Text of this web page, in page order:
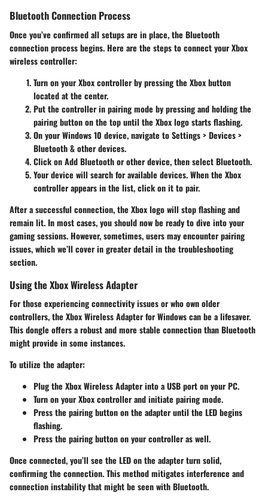
Bluetooth Connection Process
Once you’ve confirmed all setups are in place, the Bluetooth
connection process begins. Here are the steps to connect your Xbox
wireless controller:
Turn on your Xbox controller by pressing the Xbox button
located at the center.
Put the controller in pairing mode by pressing and holding the
pairing button on the top until the Xbox logo starts flashing.
On your Windows 10 device, navigate toSettings > Devices >
Bluetooth & other devices.
Click onAdd Bluetooth or other device, then selectBluetooth.
Your device will search for available devices. When the Xbox
controller appears in the list, click on it to pair.
After a successful connection, the Xbox logo will stop flashing and
remain lit. In most cases, you should now be ready to dive into your
gaming sessions. However, sometimes, users may encounter pairing
issues, which we’ll cover in greater detail in the troubleshooting
section.
Using the Xbox Wireless Adapter
For those experiencing connectivity issues or who own older
controllers, the Xbox Wireless Adapter for Windows can be a lifesaver.
This dongle offers a robust and more stable connection than Bluetooth
might provide in some instances.
To utilize the adapter:
Plug the Xbox Wireless Adapter into a USB port on your PC.
Turn on your Xbox controller and initiate pairing mode.
Press the pairing button on the adapter until the LED begins
flashing.
Press the pairing button on your controller as well.
Once connected, you’ll see the LED on the adapter turn solid,
confirming the connection. This method mitigates interference and
connection instability that might be seen with Bluetooth.